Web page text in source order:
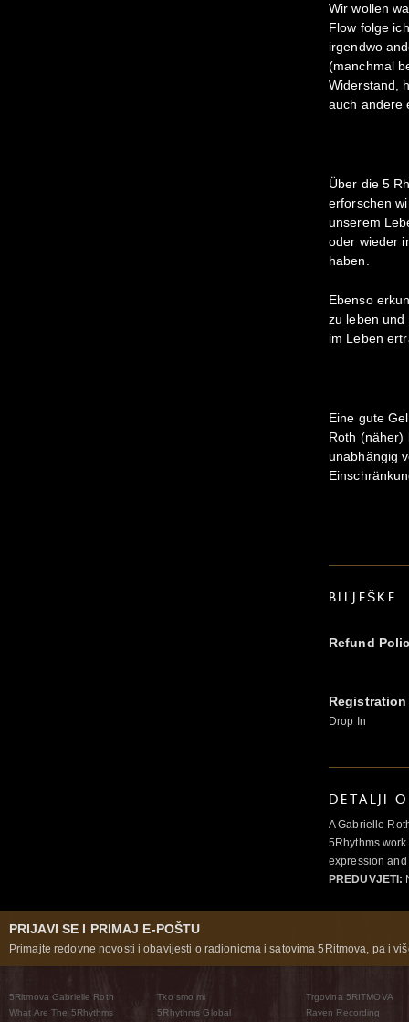
Wir wollen
Flow folge
irgendwo
(manchmal
Widerstand,
auch andere
Über die 5
erforschen
unserem
oder wieder
haben.
Ebenso
zu leben und
im Leben
Eine gute
Roth (näher)
unabhängig
BILJEŠKE
Refund
Drop In
DETALJI
A Gabrielle
5Rhythms
expression
PREDUVJETI:
PRIJAVI SE I PRIMAJ E-POŠTU
Primajte redovne novosti i obavijesti o radionicma i satovima 5Ritmova, pa i
5Ritmova Gabrielle Roth
What Are The 5Rhythms
Tko smo mi
5Rhythms Global
Trgovina 5RITMOVA
Raven Recording